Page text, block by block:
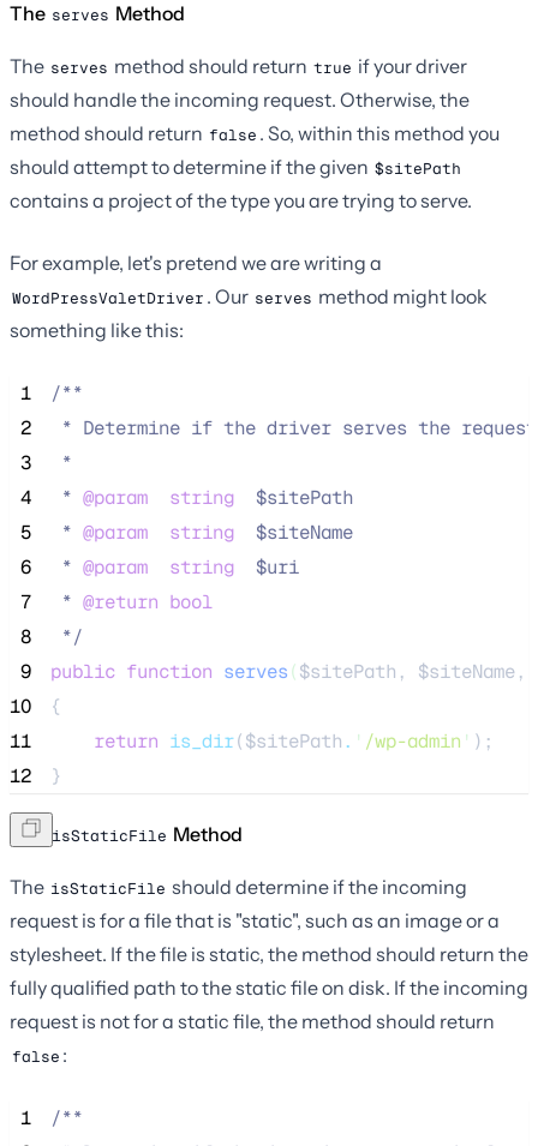
The serves Method
The serves method should return true if your driver
should handle the incoming request. Otherwise, the
method should return false . So, within this method you
should attempt to determine if the given $sitePath
contains a project of the type you are trying to serve.
For example, let's pretend we are writing a
WordPressValetDriver . Our serves method might look
something like this:
1
/**
2
* Determine if the driver serves the
3
*
4
* @param string
  $sitePath
5
* @param string
  $siteName
6
* @param string
  $uri
7
* @return bool
8
*/
9
public function serves($sitePath , $siteName,
10
{
11
return is_dir($sitePath. ' /wp-admin ' );
12
}
The isStaticFile Method
The isStaticFile should determine if the incoming
request is for a file that is "static", such as an image or a
stylesheet. If the file is static, the method should return the
fully qualified path to the static file on disk. If the incoming
request is not for a static file, the method should return
false :
1
/**